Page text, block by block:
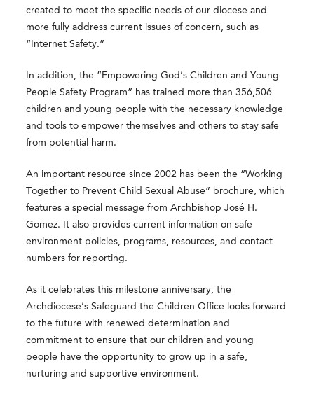
created to meet the specific needs of our diocese and
more fully address current issues of concern, such as
“Internet Safety.”
In addition, the ”Empowering God’s Children and Young
People Safety Program” has trained more than 356,506
children and young people with the necessary knowledge
and tools to empower themselves and others to stay safe
from potential harm.
An important resource since 2002 has been the “Working
Together to Prevent Child Sexual Abuse” brochure, which
features a special message from Archbishop José H.
Gomez. It also provides current information on safe
environment policies, programs, resources, and contact
numbers for reporting.
As it celebrates this milestone anniversary, the
Archdiocese’s Safeguard the Children Office looks forward
to the future with renewed determination and
commitment to ensure that our children and young
people have the opportunity to grow up in a safe,
nurturing and supportive environment.